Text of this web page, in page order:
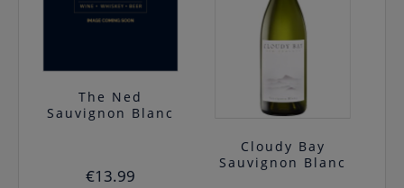
The Ned
Sauvignon Blanc
€13.99
Cloudy Bay
Sauvignon Blanc